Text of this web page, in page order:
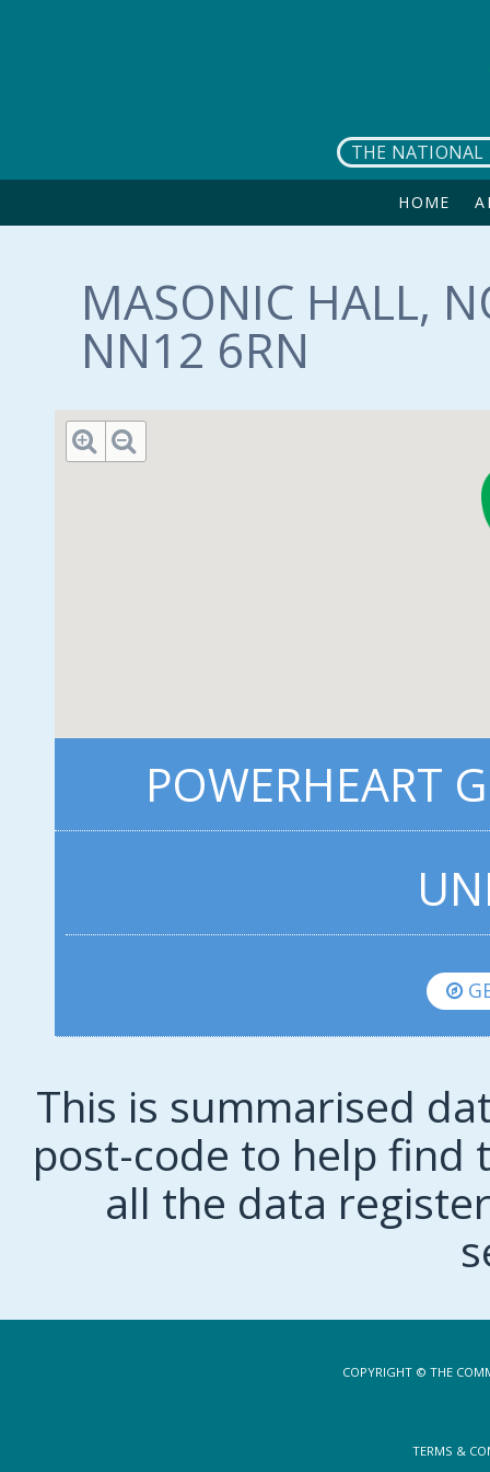
THE NATIONAL
HOME
MASONIC HALL,
NN12 6RN
POWERHEART
This is summarised
post-code to help find
all the data
COPYRIGHT © THE
TERMS &